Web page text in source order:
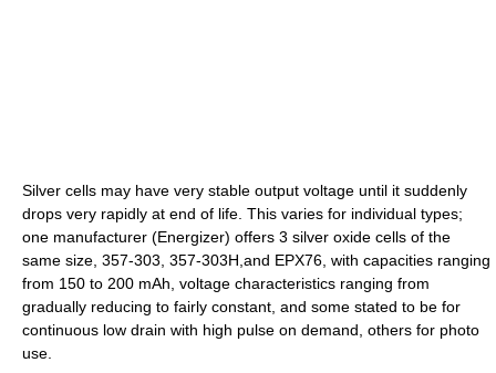
Silver cells may have very stable output voltage until it suddenly
drops very rapidly at end of life. This varies for individual types;
one manufacturer (Energizer) offers 3 silver oxide cells of the
same size, 357-303, 357-303H,and EPX76, with capacities ranging
from 150 to 200 mAh, voltage characteristics ranging from
gradually reducing to fairly constant, and some stated to be for
continuous low drain with high pulse on demand, others for photo
use.